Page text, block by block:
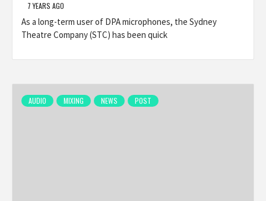
7 YEARS AGO
As a long-term user of DPA microphones, the Sydney
Theatre Company (STC) has been quick
AUDIO MIXING NEWS POST